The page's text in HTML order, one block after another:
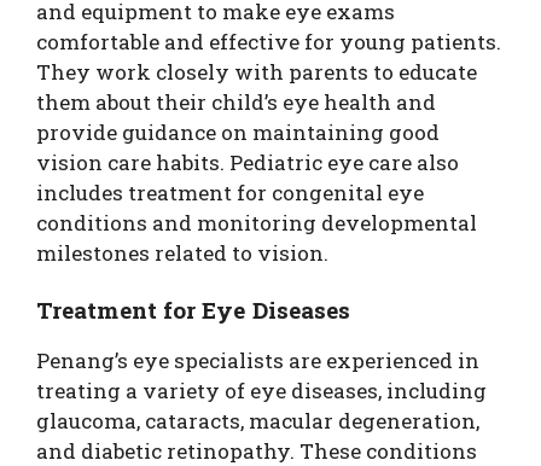
and equipment to make eye exams
comfortable and effective for young patients.
They work closely with parents to educate
them about their child’s eye health and
provide guidance on maintaining good
vision care habits. Pediatric eye care also
includes treatment for congenital eye
conditions and monitoring developmental
milestones related to vision.
Treatment for Eye Diseases
Penang’s eye specialists are experienced in
treating a variety of eye diseases, including
glaucoma, cataracts, macular degeneration,
and diabetic retinopathy. These conditions